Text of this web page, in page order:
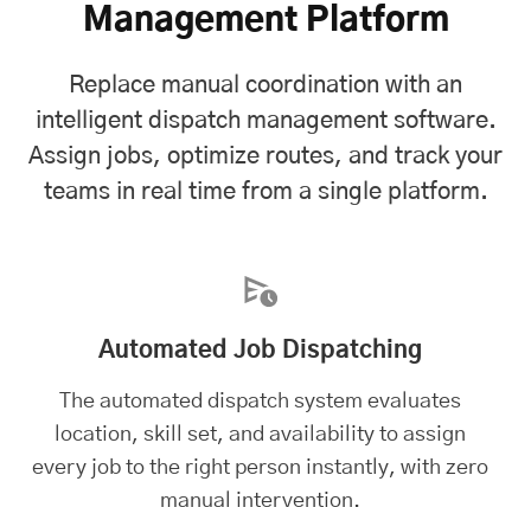
Management Platform
Replace manual coordination with an
intelligent dispatch management software.
Assign jobs, optimize routes, and track your
teams in real time from a single platform.
Automated Job Dispatching
The automated dispatch system evaluates
location, skill set, and availability to assign
every job to the right person instantly, with zero
manual intervention.